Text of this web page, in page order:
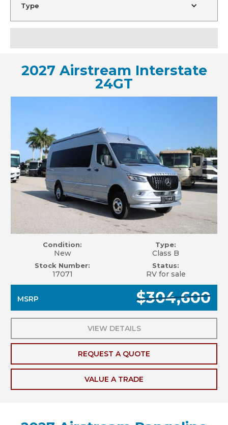
Type
2027 Airstream Interstate
24GT
Condition:
New
Stock Number:
17071
Type:
Class B
Status:
RV for sale
MSRP $304,600
VIEW DETAILS
REQUEST A QUOTE
VALUE A TRADE